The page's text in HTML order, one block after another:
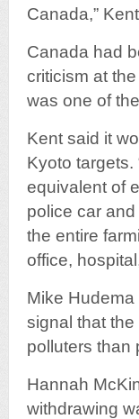
Canada,”
Canada had
criticism at
was one of
Kent said it
Kyoto targets.
equivalent of
police car
the entire
office,
Mike
signal that
polluters than
Hannah
withdrawing